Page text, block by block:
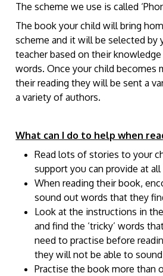
The scheme we use is called
The book your child will bring
scheme and it will be selected by
teacher based on their
words. Once your child becomes
their reading they will be sent a
a variety of authors.
What can I do to help when
Read lots of stories to your
support you can provide at all
When reading their book,
sound out words that they
Look at the instructions in
and find the ‘tricky’ words
need to practise before
they will not be able to
Practise the book more than